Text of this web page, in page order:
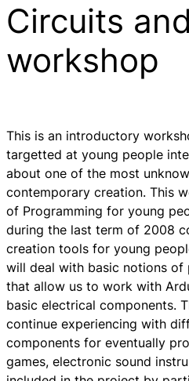
Circuits
workshop
This is an introductory
targetted at young people
about one of the most
contemporary creation. This
of Programming for young
during the last term of 2008
creation tools for young
will deal with basic notions of
that allow us to work with
basic electrical components.
continue experiencing with
components for eventually
games, electronic sound